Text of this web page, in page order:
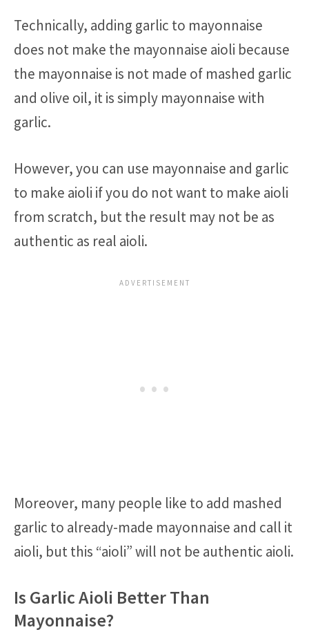
Technically, adding garlic to mayonnaise
does not make the mayonnaise aioli because
the mayonnaise is not made of mashed garlic
and olive oil, it is simply mayonnaise with
garlic.
However, you can use mayonnaise and garlic
to make aioli if you do not want to make aioli
from scratch, but the result may not be as
authentic as real aioli.
Moreover, many people like to add mashed
garlic to already-made mayonnaise and call it
aioli, but this “aioli” will not be authentic aioli.
Is Garlic Aioli Better Than
Mayonnaise?